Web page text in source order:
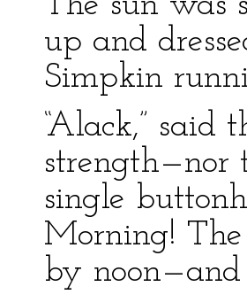
up and
Simpkin
“Alack,” said
strength—nor
single
Morning!
by noon—and